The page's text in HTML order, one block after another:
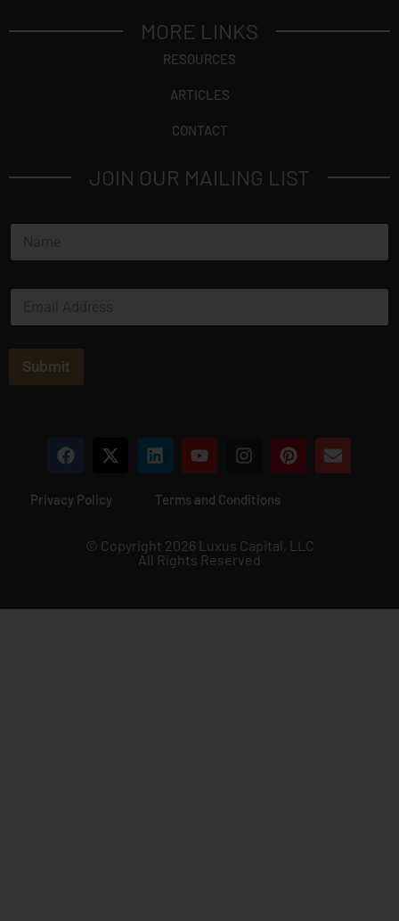
MORE LINKS
RESOURCES
ARTICLES
CONTACT
JOIN OUR MAILING LIST
N
m
E
a
Submit
Privacy Policy Terms and Conditions
© Copyright 2026 Luxus Capital, LLC
All Rights Reserved